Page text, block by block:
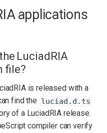
applications
LuciadRIA
file?
is released with a
find the luciad.d.ts
of a LuciadRIA release.
compiler can verify